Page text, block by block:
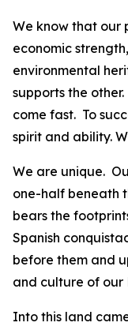
We know that our
economic
environmental
supports the
come fast. To
spirit and ability.
We are unique.
one-half beneath
bears the
Spanish
before them and
and culture of our
Into this land